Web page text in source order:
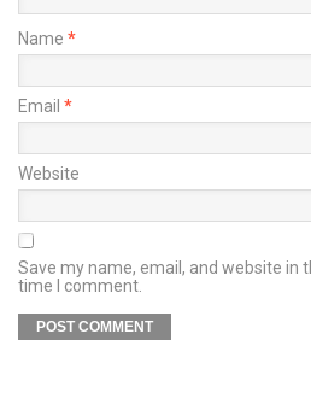
Name *
Email *
Website
Save my name, email, and website in
time I comment.